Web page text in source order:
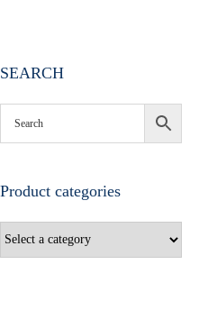
SEARCH
Product categories